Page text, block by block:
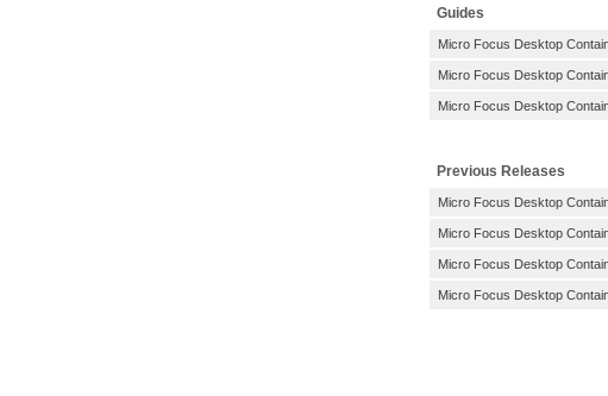
Guides
Micro Focus Desktop
Micro Focus Desktop
Micro Focus Desktop
Previous Releases
Micro Focus Desktop
Micro Focus Desktop
Micro Focus Desktop
Micro Focus Desktop